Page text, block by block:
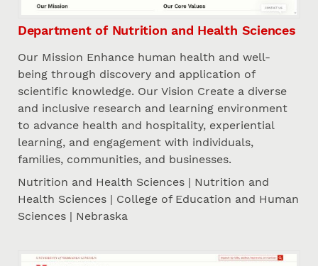
Department of Nutrition and Health Sciences
Our Mission Enhance human health and well-
being through discovery and application of
scientific knowledge. Our Vision Create a diverse
and inclusive research and learning environment
to advance health and hospitality, experiential
learning, and engagement with individuals,
families, communities, and businesses.
Nutrition and Health Sciences | Nutrition and
Health Sciences | College of Education and Human
Sciences | Nebraska